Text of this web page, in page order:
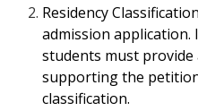
Residency
admission application.
students must provide
supporting the
classification.